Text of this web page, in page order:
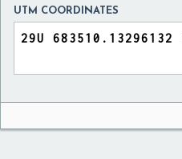
UTM COORDINATES